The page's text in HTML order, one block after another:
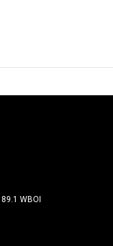
89.1 WBOI